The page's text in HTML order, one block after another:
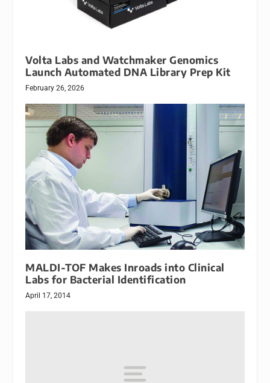
Volta Labs and Watchmaker Genomics
Launch Automated DNA Library Prep Kit
February 26, 2026
MALDI-TOF Makes Inroads into Clinical
Labs for Bacterial Identification
April 17, 2014